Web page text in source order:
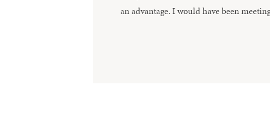
an advantage. I would have been